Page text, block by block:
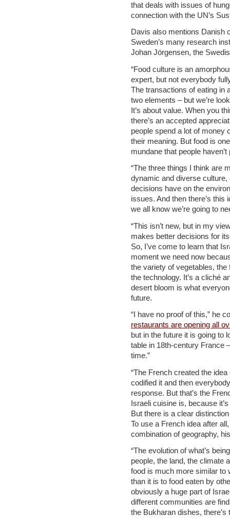
that deals with issues of
connection with the UN’s
Davis also mentions Danish
Sweden’s many research
Johan Jörgensen, the
“Food culture is an
expert, but not everybody
The transactions of eating in
two elements – but we’re
It’s about value. When you
there’s an accepted
people spend a lot of money
their meaning. But food is
mundane that people
“The three things I think are
dynamic and diverse
decisions have on the
issues. And then there’s this
we all know we’re going to
“This isn’t new, but in my
makes better decisions for
So, I’ve come to learn that
moment we need now
the variety of vegetables,
the technology. It’s a cliché
desert bloom is what
future.
“I have no proof of this,” he
restaurants are opening all
but in the future it is going to
table in 18th-century France
time.”
“The French created the
codified it and then
response. But that’s the
Israeli cuisine is, because
But there is a clear
To use a French idea after
combination of geography,
“The evolution of what’s
people, the land, the climate
food is much more similar to
than it is to food eaten by
obviously a huge part of
different communities are
the Bukharan dishes,